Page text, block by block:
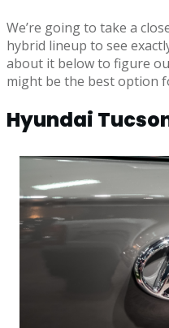
We’re going to take a
hybrid lineup to see
about it below to figure
might be the best option
Hyundai